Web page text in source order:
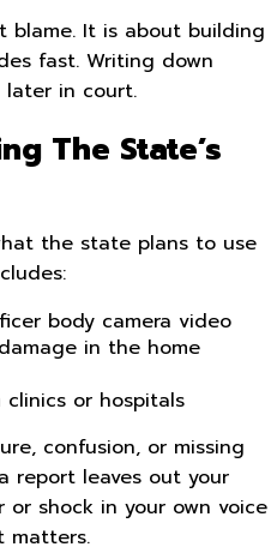
blame. It is about building
fast. Writing down
later in court.
The State’s
the state plans to use
body camera video
in the home
or hospitals
confusion, or missing
report leaves out your
or shock in your own voice
matters.